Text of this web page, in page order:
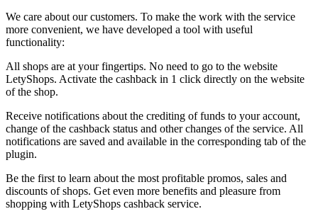
We care about our customers. To make the work with the service
more convenient, we have developed a tool with useful
functionality:
All shops are at your fingertips. No need to go to the website
LetyShops. Activate the cashback in 1 click directly on the website
of the shop.
Receive notifications about the crediting of funds to your account,
change of the cashback status and other changes of the service. All
notifications are saved and available in the corresponding tab of the
plugin.
Be the first to learn about the most profitable promos, sales and
discounts of shops. Get even more benefits and pleasure from
shopping with LetyShops cashback service.